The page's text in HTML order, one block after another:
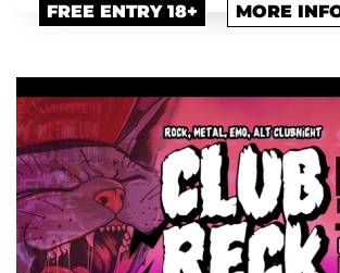
FREE ENTRY 18+ MORE